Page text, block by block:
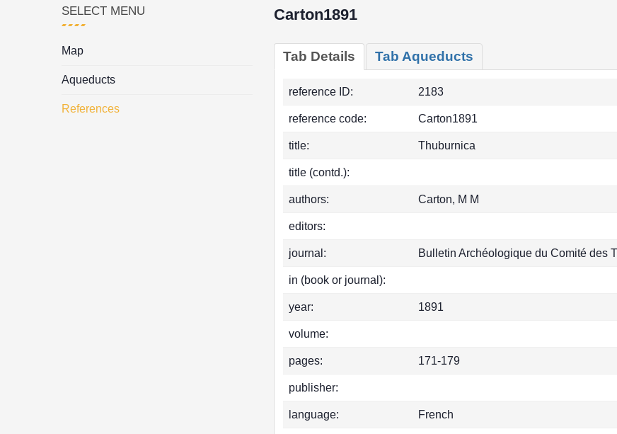
Carton1891
Tab Details Tab Aqueducts
reference ID: 2183
reference code: Carton1891
title: Thuburnica
title (contd.):
authors: Carton, M M
editors:
journal: Bulletin Archéologique du Comité des
in (book or journal):
year: 1891
volume:
pages: 171-179
publisher:
language: French
SELECT MENU
Map
Aqueducts
References